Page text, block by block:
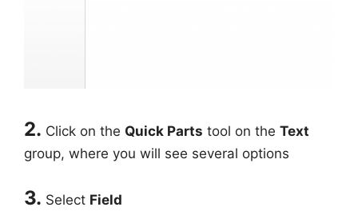
2. Click on the Quick Parts tool on the Text
group, where you will see several options
3. Select Field